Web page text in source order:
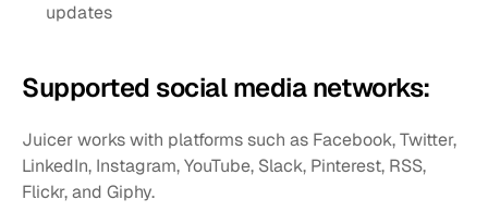
updates
Supported social media networks:
Juicer works with platforms such as Facebook, Twitter,
LinkedIn, Instagram, YouTube, Slack, Pinterest, RSS,
Flickr, and Giphy.